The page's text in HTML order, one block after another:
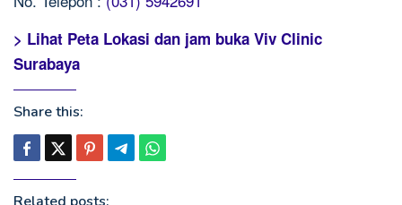
> Lihat Peta Lokasi dan jam buka Viv Clinic
Surabaya
Share this: